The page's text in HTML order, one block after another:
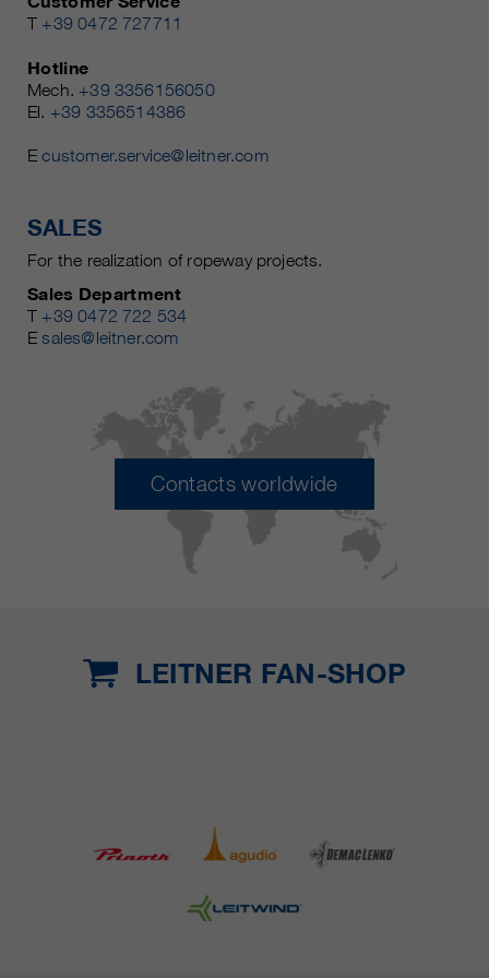
T +39 0472 727711
Hotline
Mech. +39 3356156050
El. +39 3356514386
Ecustomer.service@leitner.com
SALES
For the realization of ropeway projects.
Sales Department
T +39 0472 722 534
Esales@leitner.com
Contacts worldwide
LEITNER FAN-SHOP